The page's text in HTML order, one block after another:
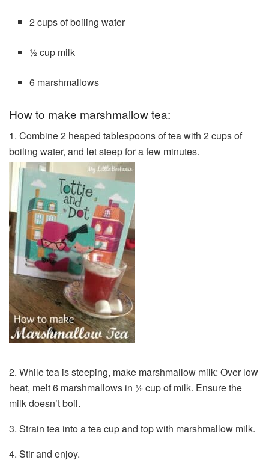
2 cups of boiling water
½ cup milk
6 marshmallows
How to make marshmallow tea:
1. Combine 2 heaped tablespoons of tea with 2 cups of
boiling water, and let steep for a few minutes.
2. While tea is steeping, make marshmallow milk: Over low
heat, melt 6 marshmallows in ½ cup of milk. Ensure the
milk doesn’t boil.
3. Strain tea into a tea cup and top with marshmallow milk.
4. Stir and enjoy.